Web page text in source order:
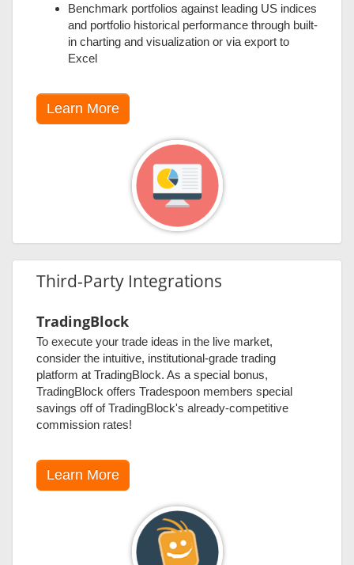
Benchmark portfolios against leading US indices
and portfolio historical performance through built-
in charting and visualization or via export to
Excel
Learn More
Third-Party Integrations
TradingBlock
To execute your trade ideas in the live market,
consider the intuitive, institutional-grade trading
platform at TradingBlock. As a special bonus,
TradingBlock offers Tradespoon members special
savings off of TradingBlock's already-competitive
commission rates!
Learn More